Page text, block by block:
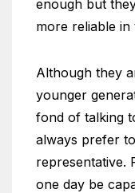
enough but
more reliable
Although they
younger
fond of talking
always prefer
representative.
one day be